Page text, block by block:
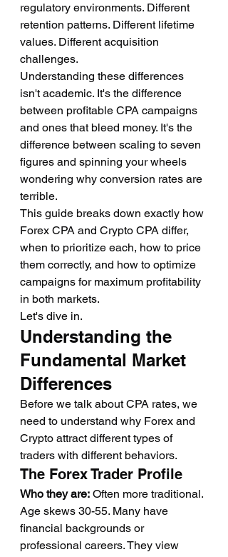
regulatory environments. Different
retention patterns. Different lifetime
values. Different acquisition
challenges.
Understanding these differences
isn't academic. It's the difference
between profitable CPA campaigns
and ones that bleed money. It's the
difference between scaling to seven
figures and spinning your wheels
wondering why conversion rates are
terrible.
This guide breaks down exactly how
Forex CPA and Crypto CPA differ,
when to prioritize each, how to price
them correctly, and how to optimize
campaigns for maximum profitability
in both markets.
Let's dive in.
Understanding the
Fundamental Market
Differences
Before we talk about CPA rates, we
need to understand why Forex and
Crypto attract different types of
traders with different behaviors.
The Forex Trader Profile
Who they are: Often more traditional.
Age skews 30-55. Many have
financial backgrounds or
professional careers. They view